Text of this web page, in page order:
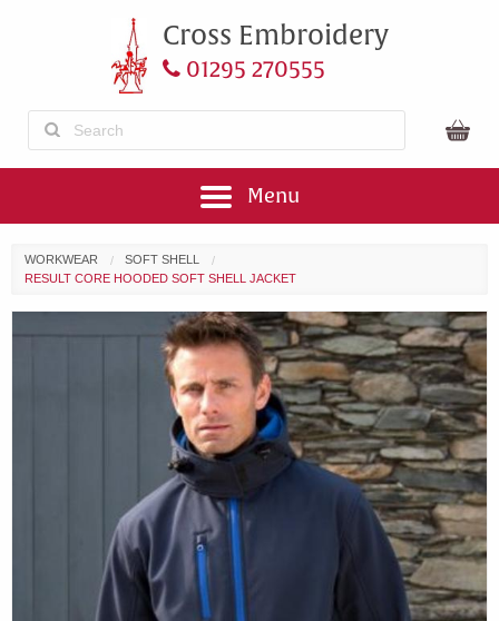
Cross Embroidery
01295 270555
Menu
WORKWEAR
SOFT SHELL
RESULT CORE HOODED SOFT SHELL JACKET